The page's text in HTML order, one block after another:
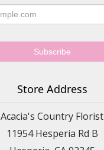
Store Address
Acacia's Country Florist
11954 Hesperia Rd B